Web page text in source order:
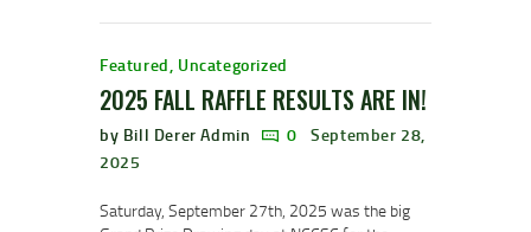
Featured, Uncategorized
2025 FALL RAFFLE RESULTS ARE IN!
by Bill Derer Admin 0
September 28,
2025
Saturday, September 27th, 2025 was the big